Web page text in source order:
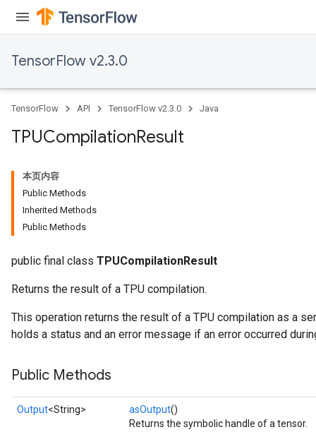
TensorFlow v2.3.0
TensorFlow API TensorFlow v2.3.0 Java
TPUCompilationResult
本页内容
Public Methods
Inherited Methods
Public Methods
public final class TPUCompilationResult
Returns the result of a TPU compilation.
This operation returns the result of a TPU compilation as a
holds a status and an error message if an error occurred
Public Methods
Output<String> asOutput()
Returns the symbolic handle of a tensor.